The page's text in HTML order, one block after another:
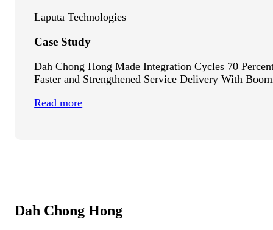
Dah Chong Hong
Laputa Technologies
Case Study
Dah Chong Hong Made Integration Cycles 70
Faster and Strengthened Service Delivery With
Read more